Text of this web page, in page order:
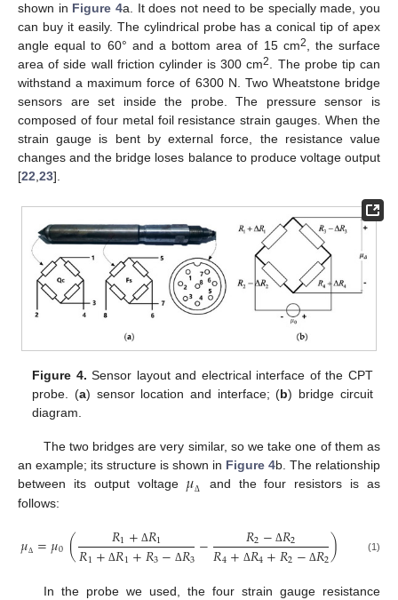
shown in Figure 4a. It does not need to be specially made, you
can buy it easily. The cylindrical probe has a conical tip of apex
angle equal to 60° and a bottom area of 15 cm2, the surface
area of side wall friction cylinder is 300 cm2. The probe tip can
withstand a maximum force of 6300 N. Two Wheatstone bridge
sensors are set inside the probe. The pressure sensor is
composed of four metal foil resistance strain gauges. When the
strain gauge is bent by external force, the resistance value
changes and the bridge loses balance to produce voltage output
[22,23].
Figure 4. Sensor layout and electrical interface of the CPT
probe. (a) sensor location and interface; (b) bridge circuit
diagram.
The two bridges are very similar, so we take one of them as
an example; its structure is shown in Figure 4b. The relationship
between its output voltage 𝜇Δ
and the four resistors is as
follows:
𝜇Δ =𝜇0 ( 𝑅1+ Δ𝑅1
𝑅1+ Δ𝑅1+𝑅3− Δ𝑅3− 𝑅2− Δ𝑅2
𝑅4+ Δ𝑅4+𝑅2− Δ𝑅2) (1)
In the probe we used, the four strain gauge resistance